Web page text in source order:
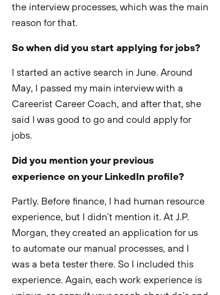
the interview processes, which was the main
reason for that.
So when did you start applying for jobs?
I started an active search in June. Around
May, I passed my main interview with a
Careerist Career Coach, and after that, she
said I was good to go and could apply for
jobs.
Did you mention your previous
experience on your LinkedIn profile?
Partly. Before finance, I had human resource
experience, but I didn’t mention it. At J.P.
Morgan, they created an application for us
to automate our manual processes, and I
was a beta tester there. So I included this
experience. Again, each work experience is